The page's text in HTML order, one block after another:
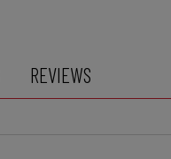
REVIEWS